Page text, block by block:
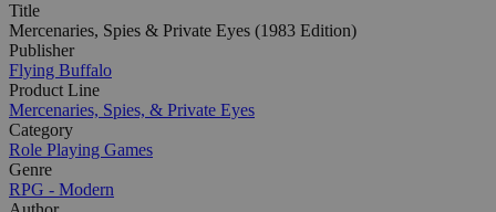
Title
Mercenaries, Spies & Private Eyes (1983 Edition)
Publisher
Flying Buffalo
Product Line
Mercenaries, Spies, & Private Eyes
Category
Role Playing Games
Genre
RPG - Modern